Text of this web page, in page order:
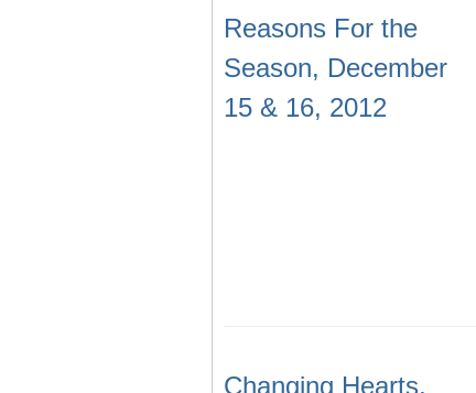
Reasons For the
Season, December
15 & 16, 2012
Changing Hearts,